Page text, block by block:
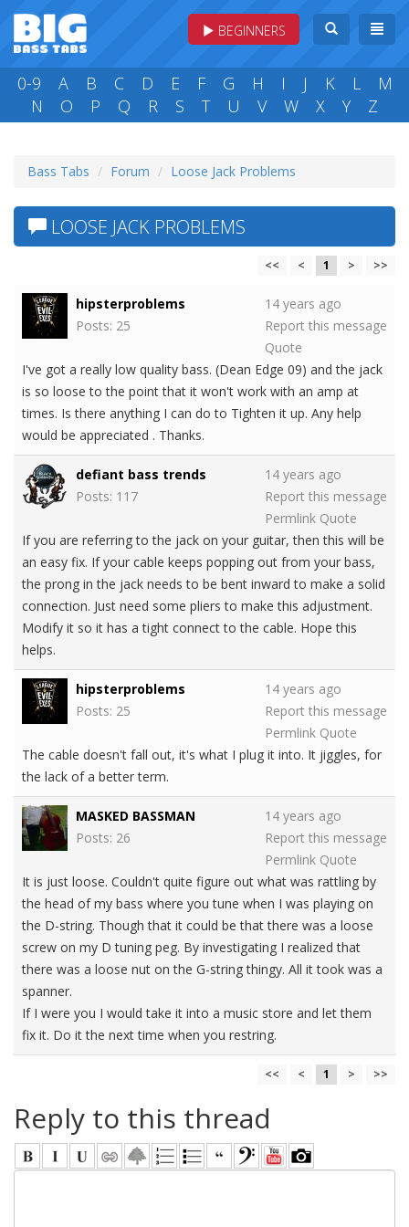
BEGINNERS
0-9 A B C D E F G H I J K L
M
N
O P Q R S T U V W X Y Z
Bass Tabs Forum Loose Jack Problems
LOOSE JACK PROBLEMS
<< < 1 > >>
hipsterproblems
Posts: 25
14 years ago
Report this message
Quote
I've got a really low quality bass. (Dean Edge 09) and the jack
is so loose to the point that it won't work with an amp at
times. Is there anything I can do to Tighten it up. Any help
would be appreciated . Thanks.
defiant bass trends
Posts: 117
14 years ago
Report this message
Permlink Quote
If you are referring to the jack on your guitar, then this will be
an easy fix. If your cable keeps popping out from your bass,
the prong in the jack needs to be bent inward to make a solid
connection. Just need some pliers to make this adjustment.
Modify it so it has a tight connect to the cable. Hope this
helps.
hipsterproblems
Posts: 25
14 years ago
Report this message
Permlink Quote
The cable doesn't fall out, it's what I plug it into. It jiggles, for
the lack of a better term.
MASKED BASSMAN
Posts: 26
14 years ago
Report this message
Permlink Quote
It is just loose. Couldn't quite figure out what was rattling by
the head of my bass where you tune when I was playing on
the D-string. Though that it could be that there was a loose
screw on my D tuning peg. By investigating I realized that
there was a loose nut on the G-string thingy. All it took was a
spanner.
If I were you I would take it into a music store and let them
fix it. Do it the next time when you restring.
<< < 1 > >>
Reply to this thread